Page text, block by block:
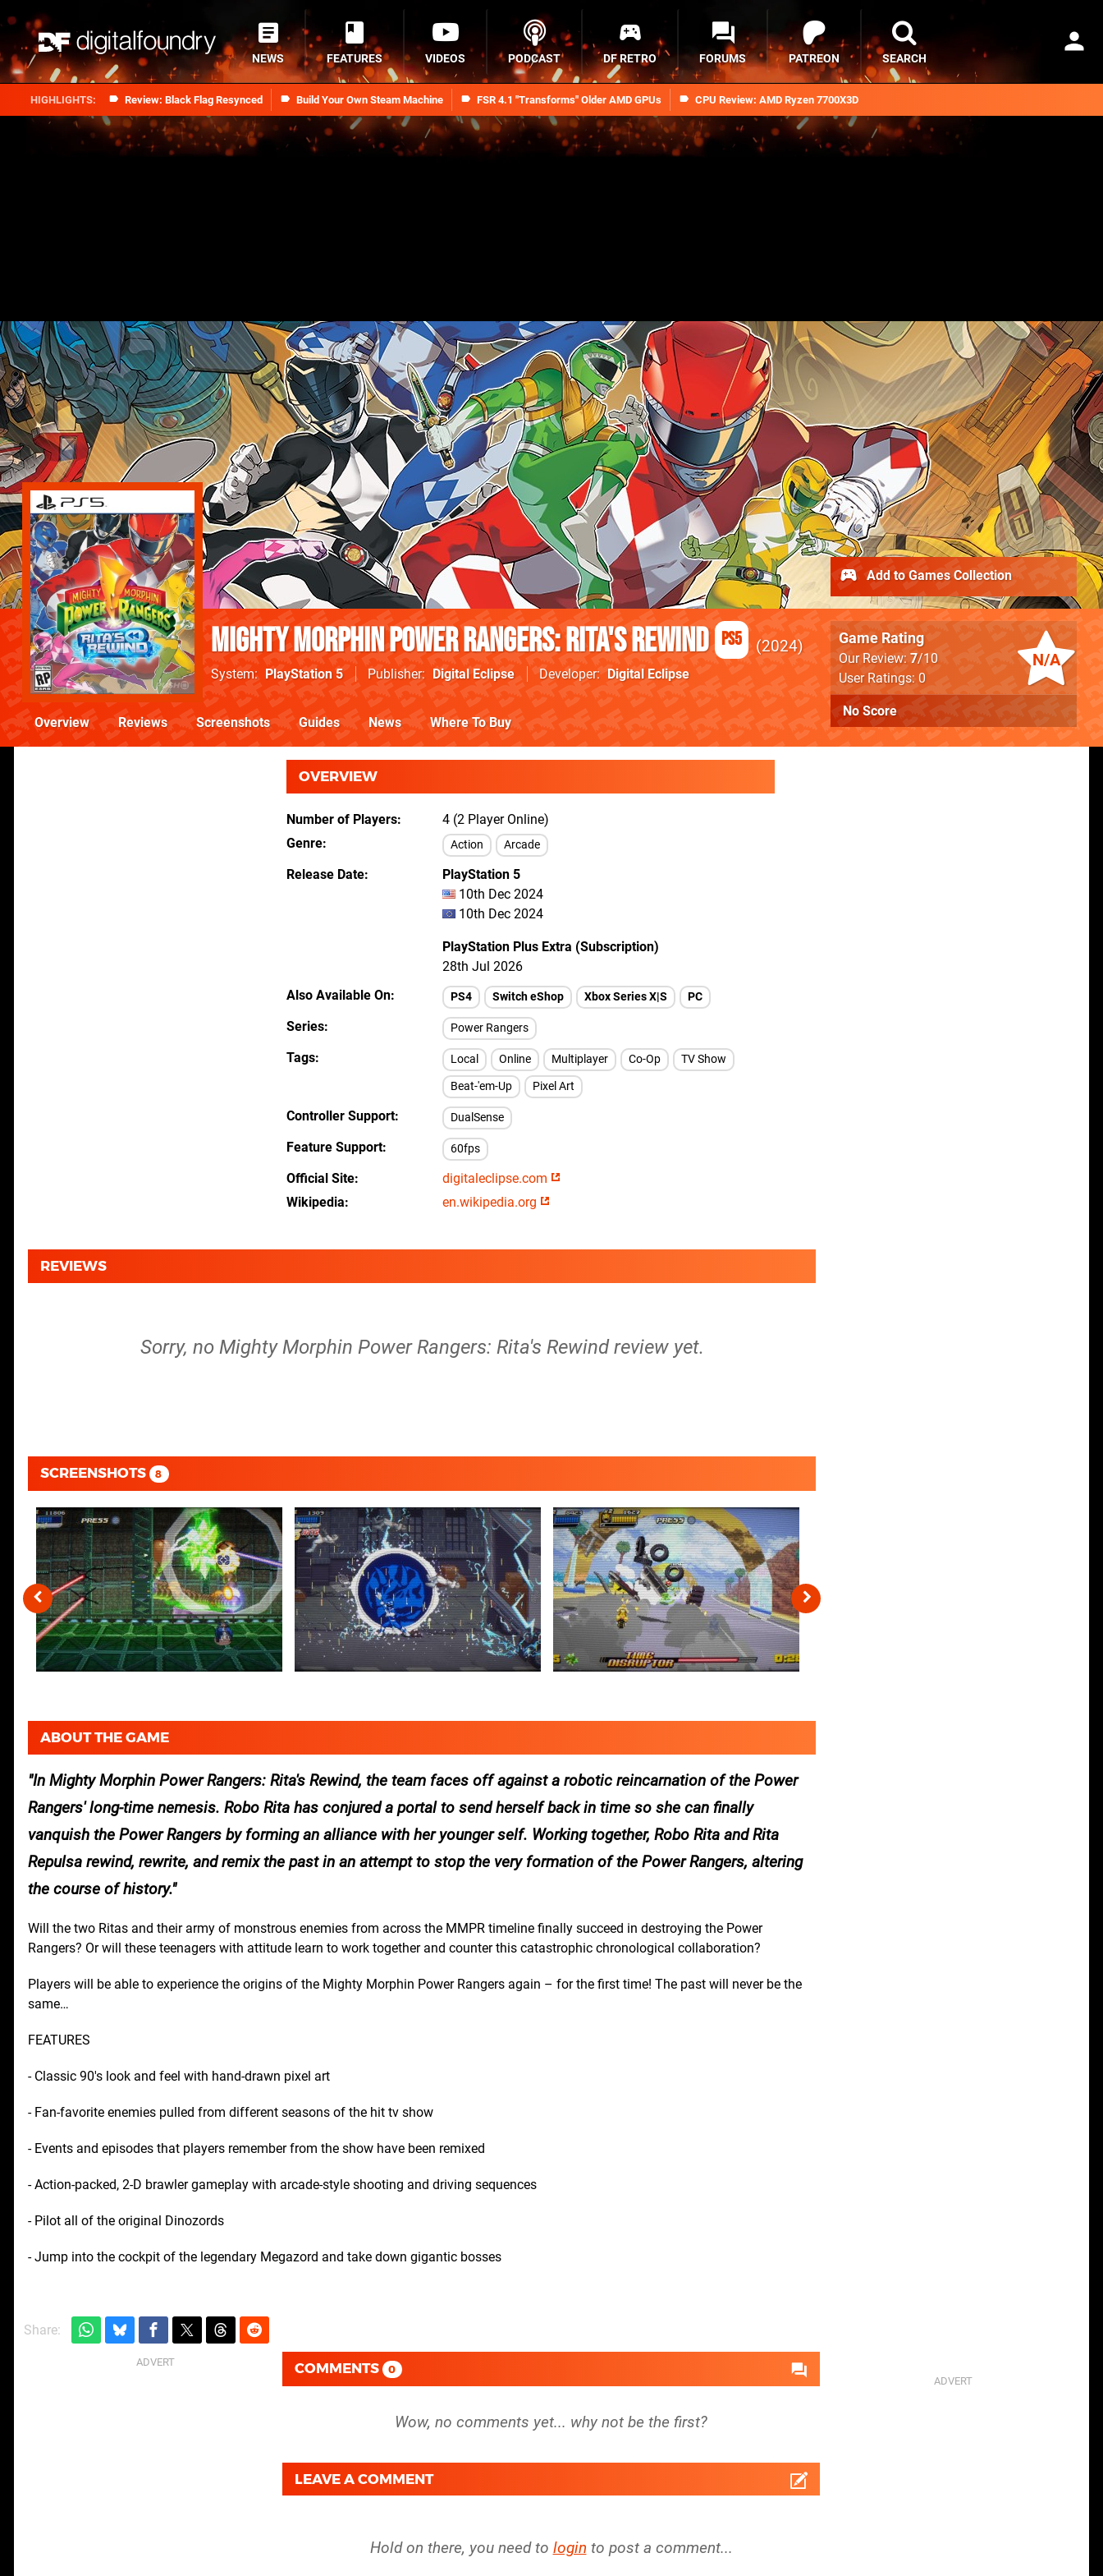
Review: Black Flag Resynced Build Your Own Steam Machine FSR 4.1 "Transforms" Older AMD GPUs CPU Review: AMD Ryzen 7700X3D
NEWS FEATURES VIDEOS PODCAST DF RETRO FORUMS PATREON SEARCH
Mighty Morphin Power Rangers: Rita's Rewind PS5 2024
System PlayStation 5 Publisher Digital Eclipse Developer Digital Eclipse
N/A
Game Rating
Our Review: 7/10
User Ratings: 0
No Score
Add to Games Collection
Overview Reviews Screenshots Guides News Where To Buy
OVERVIEW
Number of Players
4 (2 Player Online)
Genre
Action Arcade
Release Date
PlayStation 5
10th Dec 2024
10th Dec 2024
PlayStation Plus Extra (Subscription)
28th Jul 2026
Also Available On
PS4 Switch eShop Xbox Series X|S PC
Series Power Rangers
Tags Local Online Multiplayer Co-Op
TV Show
Beat-'em-Up
Pixel Art
Controller Support DualSense
Feature Support 60fps
Official Site
digitaleclipse.com
Wikipedia
en.wikipedia.org
REVIEWS
Sorry, no Mighty Morphin Power Rangers: Rita's Rewind review yet.
SCREENSHOTS 8
ABOUT THE GAME
In Mighty Morphin Power Rangers: Rita's Rewind, the team faces off against a robotic reincarnation of the Power
Rangers' long-time nemesis. Robo Rita has conjured a portal to send herself back in time so she can finally
vanquish the Power Rangers by forming an alliance with her younger self. Working together, Robo Rita and Rita
Repulsa rewind, rewrite, and remix the past in an attempt to stop the very formation of the Power Rangers, altering
the course of history.
Will the two Ritas and their army of monstrous enemies from across the MMPR timeline finally succeed in destroying the Power
Rangers? Or will these teenagers with attitude learn to work together and counter this catastrophic chronological collaboration?
Players will be able to experience the origins of the Mighty Morphin Power Rangers again – for the first time! The past will never be the
same…
FEATURES
- Classic 90's look and feel with hand-drawn pixel art
- Fan-favorite enemies pulled from different seasons of the hit tv show
- Events and episodes that players remember from the show have been remixed
- Action-packed, 2-D brawler gameplay with arcade-style shooting and driving sequences
- Pilot all of the original Dinozords
- Jump into the cockpit of the legendary Megazord and take down gigantic bosses
Share:
COMMENTS 0
LEAVE A COMMENT
Hold on there, you need to login to post a comment...